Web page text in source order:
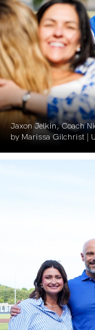
Jaxon Jelkin, Coach
by Marissa Gilchrist |